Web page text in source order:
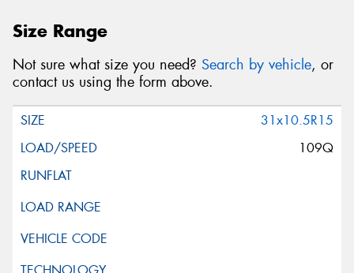
Size Range
Not sure what size you need? Search by vehicle, or
contact us using the form above.
31x10.5R15
109Q